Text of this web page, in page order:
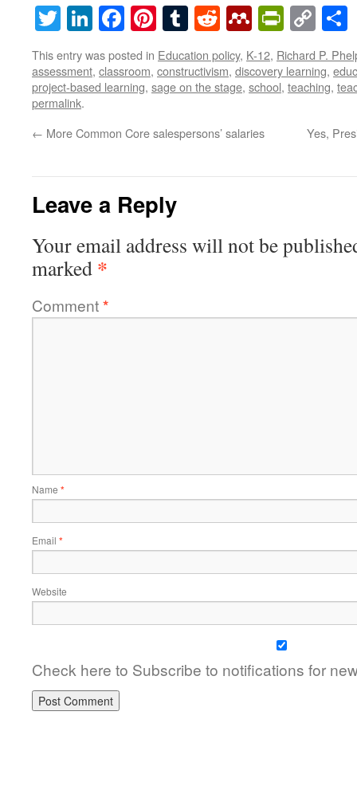
TwitterLinkedIn
Facebook
Pinterest
Tumblr
RedditMendeley
This entry was posted in Education policy, K-12, Richard P.
assessment, classroom, constructivism, discovery learning,
project-based learning, sage on the stage, school, teaching,
permalink.
← More Common Core salespersons’ salaries Yes,
Leave a Reply
Your email address will not be
marked *
Comment*
Name *
Email *
Website
Check here to Subscribe to notifications for